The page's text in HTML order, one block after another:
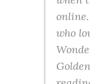
who